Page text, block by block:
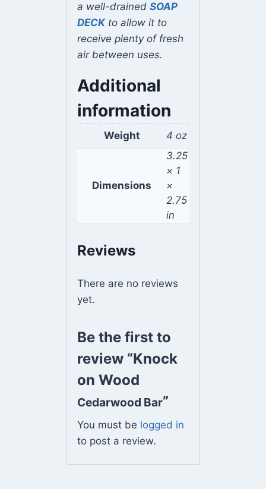
a well-drained SOAP
DECKto allow it to
receive plenty of fresh
air between uses.
Additional
information
Weight 4 oz
Dimensions
3.25
× 1
×
2.75
in
Reviews
There are no reviews
yet.
Be the first to
review “Knock
on Wood
Cedarwood Bar”
You must be logged in
to post a review.